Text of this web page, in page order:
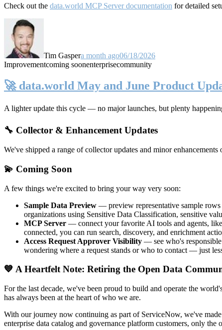
Check out the data.world MCP Server documentation for detailed
Tim Gaspera month ago06/18/2026
Improvementcoming soonenterprisecommunity
🚀 data.world May and June Product
A lighter update this cycle — no major launches, but plenty
🔧 Collector & Enhancement Updates
We've shipped a range of collector updates and minor
💫 Coming Soon
A few things we're excited to bring your way very soon:
Sample Data Preview — preview representative sample rows
organizations using Sensitive Data Classification, sensitive
MCP Server — connect your favorite AI tools and agents,
connected, you can run search, discovery, and enrichment
Access Request Approver Visibility — see who's
wondering where a request stands or who to contact — just
💙 A Heartfelt Note: Retiring the Open Data
For the last decade, we've been proud to build and operate the
has always been at the heart of who we are.
With our journey now continuing as part of ServiceNow, we've
enterprise data catalog and governance platform customers, only the